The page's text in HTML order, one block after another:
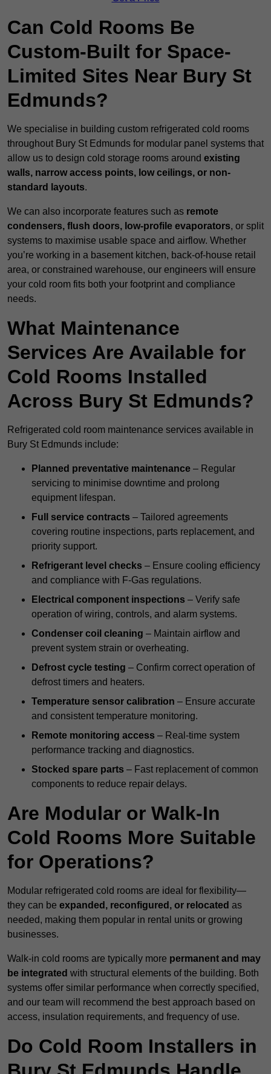
Can Cold Rooms Be
Custom-Built for Space-
Limited Sites Near Bury St
Edmunds?
We specialise in building custom refrigerated cold rooms
throughout Bury St Edmunds for modular panel systems that
allow us to design cold storage rooms around existing
walls, narrow access points, low ceilings, or non-
standard layouts.
We can also incorporate features such as remote
condensers, flush doors, low-profile evaporators, or split
systems to maximise usable space and airflow. Whether
you’re working in a basement kitchen, back-of-house retail
area, or constrained warehouse, our engineers will ensure
your cold room fits both your footprint and compliance
needs.
What Maintenance
Services Are Available for
Cold Rooms Installed
Across Bury St Edmunds?
Refrigerated cold room maintenance services available in
Bury St Edmunds include:
Planned preventative maintenance – Regular
servicing to minimise downtime and prolong
equipment lifespan.
Full service contracts – Tailored agreements
covering routine inspections, parts replacement, and
priority support.
Refrigerant level checks – Ensure cooling efficiency
and compliance with F-Gas regulations.
Electrical component inspections – Verify safe
operation of wiring, controls, and alarm systems.
Condenser coil cleaning – Maintain airflow and
prevent system strain or overheating.
Defrost cycle testing – Confirm correct operation of
defrost timers and heaters.
Temperature sensor calibration – Ensure accurate
and consistent temperature monitoring.
Remote monitoring access – Real-time system
performance tracking and diagnostics.
Stocked spare parts – Fast replacement of common
components to reduce repair delays.
Are Modular or Walk-In
Cold Rooms More Suitable
for Operations?
Modular refrigerated cold rooms are ideal for flexibility—
they can be expanded, reconfigured, or relocated as
needed, making them popular in rental units or growing
businesses.
Walk-in cold rooms are typically more permanent and may
be integrated with structural elements of the building. Both
systems offer similar performance when correctly specified,
and our team will recommend the best approach based on
access, insulation requirements, and frequency of use.
Do Cold Room Installers in